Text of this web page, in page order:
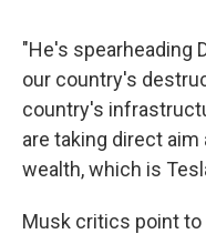
"He's spearheading
our country's
country's
are taking direct
wealth, which is
Musk critics point to